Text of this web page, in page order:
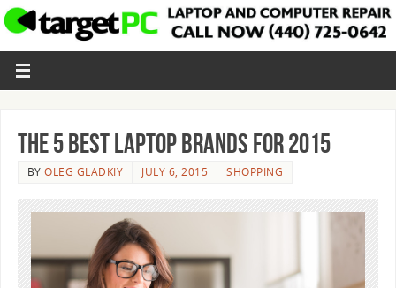
The 5 Best Laptop Brands for 2015
BYOLEG GLADKIY JULY 6, 2015 SHOPPING